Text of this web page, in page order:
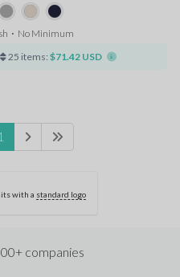
⋅ No Minimum
25 items: $71.42 USD
with a standard logo
companies